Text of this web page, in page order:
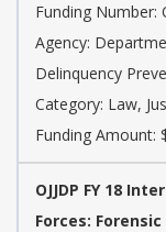
Funding Number:
Agency:
Delinquency
Category: Law,
Funding Amount:
OJJDP FY 18
Forces: